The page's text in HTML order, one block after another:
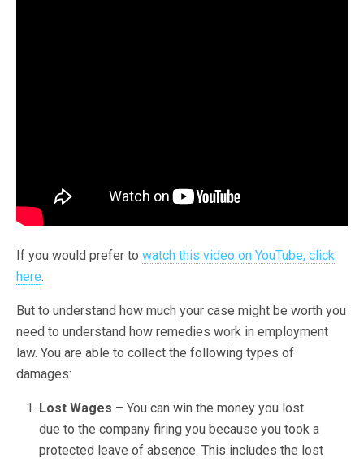
If you would prefer to watch this video on YouTube, click
here.
But to understand how much your case might be worth you
need to understand how remedies work in employment
law. You are able to collect the following types of
damages:
Lost Wages – You can win the money you lost
due to the company firing you because you took a
protected leave of absence. This includes the lost